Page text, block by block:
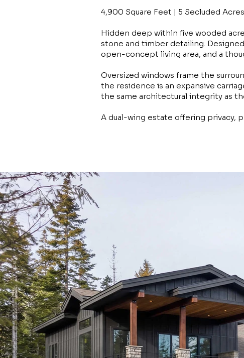
4,900 Square Feet | 5 Secluded Acres
Hidden deep within five wooded
stone and timber detailing.
open-concept living area, and a
Oversized windows frame the
the residence is an expansive
the same architectural integrity as
A dual-wing estate offering privacy,